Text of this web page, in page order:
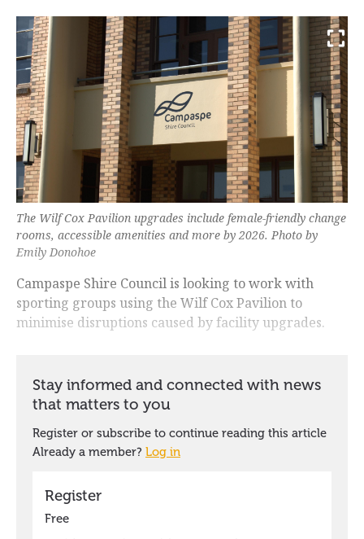
The Wilf Cox Pavilion upgrades include female-friendly change
rooms, accessible amenities and more by 2026. Photo by
Emily Donohoe
Campaspe Shire Council is looking to work with
sporting groups using the Wilf Cox Pavilion to
minimise disruptions caused by facility upgrades.